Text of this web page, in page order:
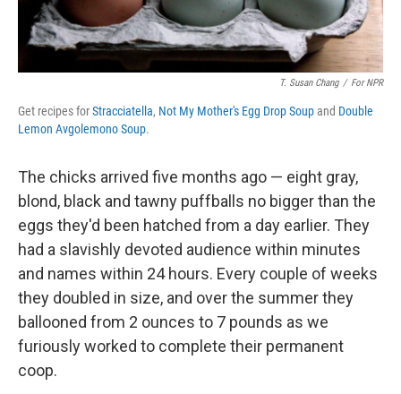
T. Susan Chang / For NPR
Get recipes forStracciatella, Not My Mother's Egg Drop Soupand Double
Lemon Avgolemono Soup.
The chicks arrived five months ago — eight gray,
blond, black and tawny puffballs no bigger than the
eggs they'd been hatched from a day earlier. They
had a slavishly devoted audience within minutes
and names within 24 hours. Every couple of weeks
they doubled in size, and over the summer they
ballooned from 2 ounces to 7 pounds as we
furiously worked to complete their permanent
coop.